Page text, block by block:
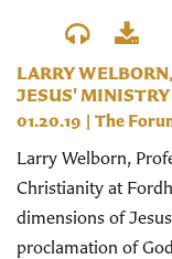
LARRY
JESUS'
01.20.19 | The
Larry Welborn,
Christianity at
dimensions of
proclamation of